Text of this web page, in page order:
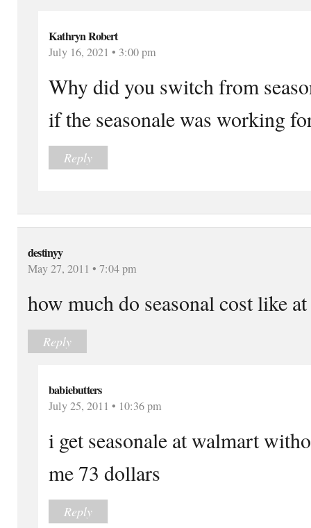
Kathryn Robert
July 16, 2021 • 3:00 pm
Why did you switch from
if the seasonale was working
Reply
destinyy
May 27, 2011 • 7:04 pm
how much do seasonal cost like
Reply
babiebutters
July 25, 2011 • 10:36 pm
i get seasonale at walmart
me 73 dollars
Reply